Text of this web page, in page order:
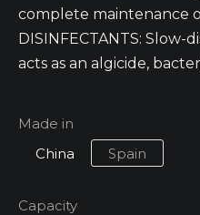
complete maintenance
DISINFECTANTS:
acts as an algicide,
Made in
China
Spain
Capacity